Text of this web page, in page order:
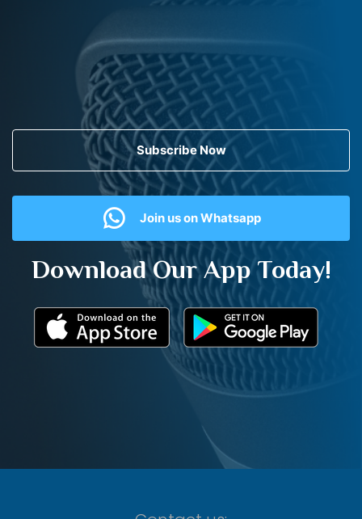
Subscribe Now
Join us on Whatsapp
Download Our App Today!